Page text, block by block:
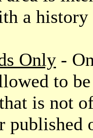
a
Only -
to
is not
published